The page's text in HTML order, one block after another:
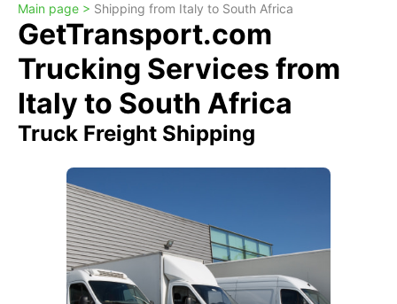
Main page > Shipping from Italy to South Africa
GetTransport.com
Trucking Services from
Italy to South Africa
Truck Freight Shipping